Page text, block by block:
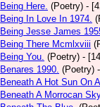
Being Here. (Poetry) -
Being In Love In 1974.
Being Jesse James
Being There Mcmlxviii
Being You. (Poetry) -
Benares 1990. (Poetry)
Beneath A Hot Sun On
Beneath A Morrocan